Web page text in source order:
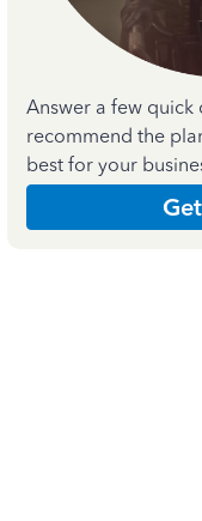
Answer a few quick
recommend the
best for your